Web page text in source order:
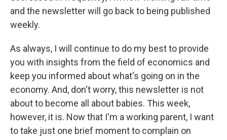
and the newsletter will go back to being published
weekly.
As always, I will continue to do my best to provide
you with insights from the field of economics and
keep you informed about what's going on in the
economy. And, don't worry, this newsletter is not
about to become all about babies. This week,
however, it is. Now that I'm a working parent, I want
to take just one brief moment to complain on